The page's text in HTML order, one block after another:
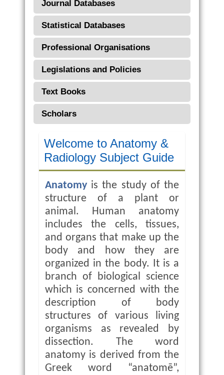
Journal Databases
Statistical Databases
Professional Organisations
Legislations and Policies
Text Books
Scholars
Welcome to Anatomy &
Radiology Subject Guide
Anatomyis the study of the
structure of a plant or
animal. Human anatomy
includes the cells, tissues,
and organs that make up the
body and how they are
organized in the body. It is a
branch of biological science
which is concerned with the
description of body
structures of various living
organisms as revealed by
dissection. The word
anatomy is derived from the
Greek word “anatomē”,